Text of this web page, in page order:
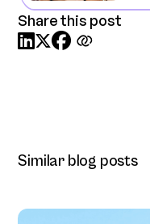
Share this post

Similar blog posts